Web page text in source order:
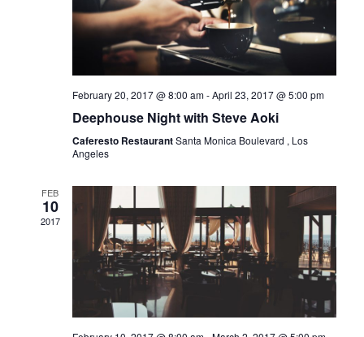
February 20, 2017 @ 8:00 am-April 23, 2017 @ 5:00 pm
Deephouse Night with Steve Aoki
Caferesto RestaurantSanta Monica Boulevard , Los
Angeles
FEB
10
2017